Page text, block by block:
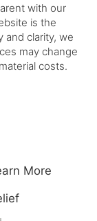
with our
is the
and clarity, we
may change
costs.
More